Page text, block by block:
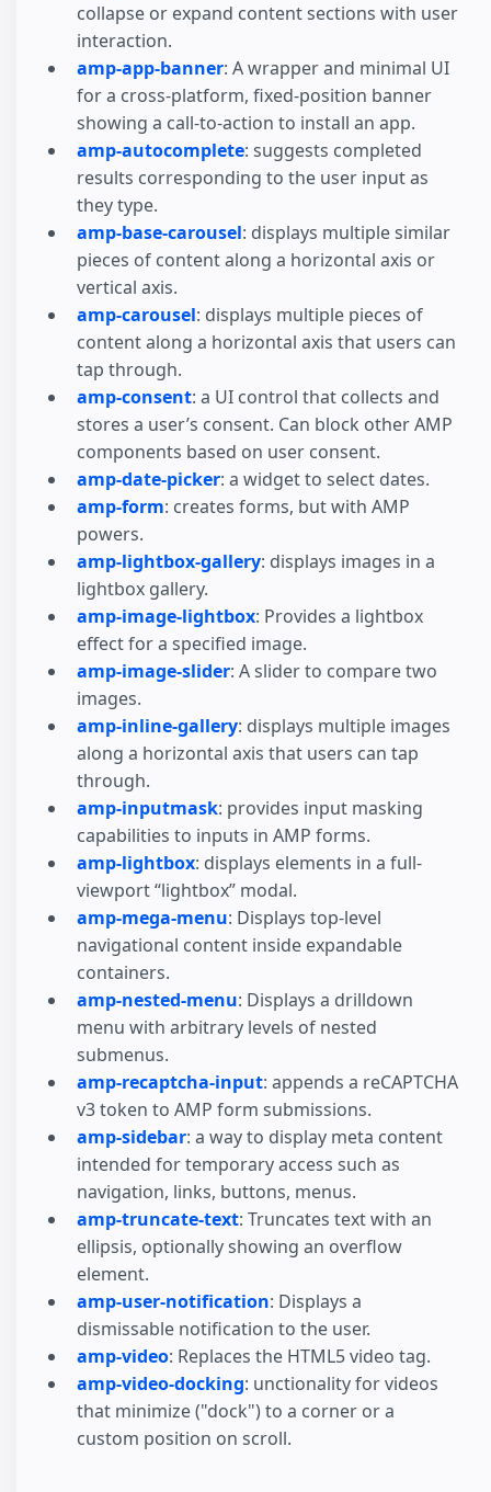
collapse or expand content sections with user
interaction.
amp-app-banner: A wrapper and minimal UI
for a cross-platform, fixed-position banner
showing a call-to-action to install an app.
amp-autocomplete: suggests completed
results corresponding to the user input as
they type.
amp-base-carousel: displays multiple similar
pieces of content along a horizontal axis or
vertical axis.
amp-carousel: displays multiple pieces of
content along a horizontal axis that users can
tap through.
amp-consent: a UI control that collects and
stores a user’s consent. Can block other AMP
components based on user consent.
amp-date-picker: a widget to select dates.
amp-form: creates forms, but with AMP
powers.
amp-lightbox-gallery: displays images in a
lightbox gallery.
amp-image-lightbox: Provides a lightbox
effect for a specified image.
amp-image-slider: A slider to compare two
images.
amp-inline-gallery: displays multiple images
along a horizontal axis that users can tap
through.
amp-inputmask: provides input masking
capabilities to inputs in AMP forms.
amp-lightbox: displays elements in a full-
viewport “lightbox” modal.
amp-mega-menu: Displays top-level
navigational content inside expandable
containers.
amp-nested-menu: Displays a drilldown
menu with arbitrary levels of nested
submenus.
amp-recaptcha-input: appends a reCAPTCHA
v3 token to AMP form submissions.
amp-sidebar: a way to display meta content
intended for temporary access such as
navigation, links, buttons, menus.
amp-truncate-text: Truncates text with an
ellipsis, optionally showing an overflow
element.
amp-user-notification: Displays a
dismissable notification to the user.
amp-video: Replaces the HTML5 video tag.
amp-video-docking: unctionality for videos
that minimize ("dock") to a corner or a
custom position on scroll.